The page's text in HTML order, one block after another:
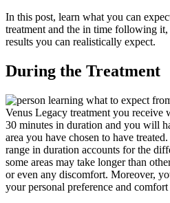
In this post, learn what you can
treatment and the in time following
results you can realistically expect.
During the Treatment
Venus Legacy treatment you
30 minutes in duration and you will
area you have chosen to have
range in duration accounts for the
some areas may take longer than
or even any discomfort. Moreover,
your personal preference and